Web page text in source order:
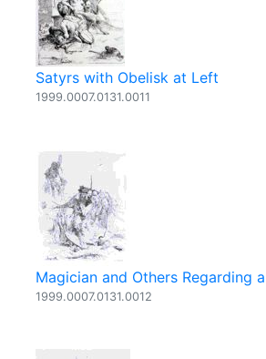
Satyrs with Obelisk at Left
1999.0007.0131.0011
Magician and Others Regarding
1999.0007.0131.0012